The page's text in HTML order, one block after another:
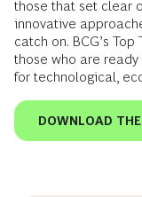
those that set clear
innovative
catch on. BCG’s
those who are
for technological,
DOWNLOAD